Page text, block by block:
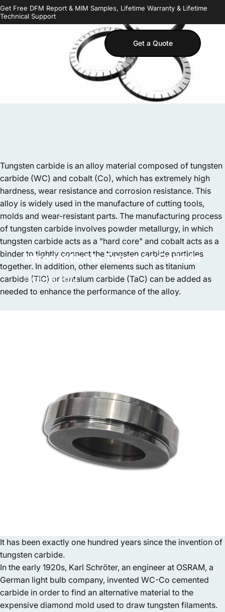
Skip to content
Get Free DFM Report & MIM Samples, Lifetime Warranty & Lifetime
Technical Support
Get a Quote
Introduction to TungstenCarbide
Oct 08, 2024
Tungsten carbide is an alloy material composed of tungsten
carbide (WC) and cobalt (Co), which has extremely high
hardness, wear resistance and corrosion resistance. This
alloy is widely used in the manufacture of cutting tools,
molds and wear-resistant parts. The manufacturing process
of tungsten carbide involves powder metallurgy, in which
tungsten carbide acts as a "hard core" and cobalt acts as a
binder to tightly connect the tungsten carbide particles
together. In addition, other elements such as titanium
carbide (TiC) or tantalum carbide (TaC) can be added as
needed to enhance the performance of the alloy.
It has been exactly one hundred years since the invention of
tungsten carbide.
In the early 1920s, Karl Schröter, an engineer at OSRAM, a
German light bulb company, invented WC-Co cemented
carbide in order to find an alternative material to the
expensive diamond mold used to draw tungsten filaments.